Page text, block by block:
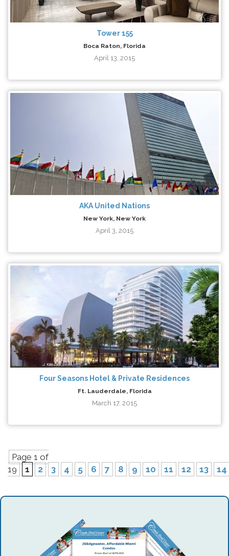
Tower 155
Boca Raton, Florida
April 13, 2015
AKA United Nations
New York, New York
April 3, 2015
Four Seasons Hotel & Private Residences
Ft. Lauderdale, Florida
March 17, 2015
Page 1 of
19
1 2 3 4 5 6 7 8 9 10 11 12 13 14